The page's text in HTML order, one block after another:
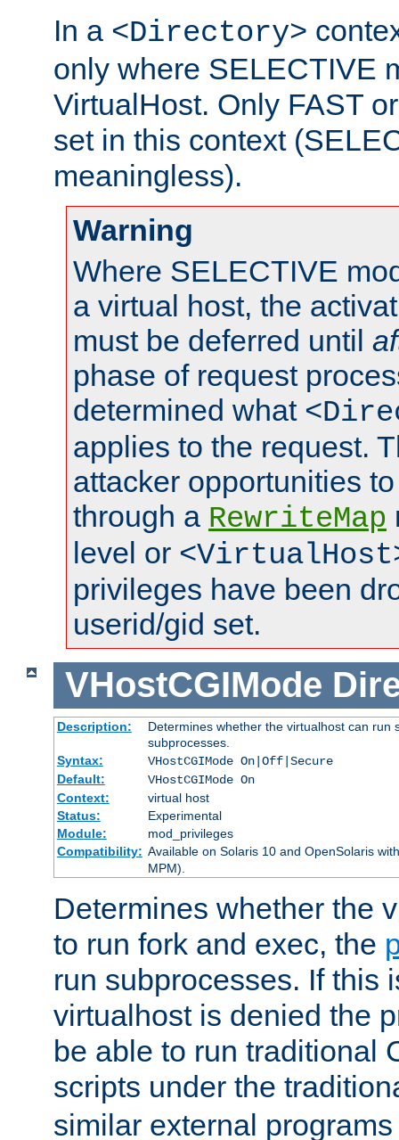
In a <Directory>
only where SELECTIVE
VirtualHost. Only FAST
set in this context
meaningless).
Warning
Where SELECTIVE
a virtual host, the
must be deferred until
phase of request
determined what
applies to the request.
attacker opportunities
through a RewriteMap
level or
privileges have been
userid/gid set.
VHostCGIMode
Description:
Determines whether the virtualhost can run
subprocesses.
Syntax:
VHostCGIMode On|Off|Secure
Default:
VHostCGIMode On
Context:
virtual host
Status:
Experimental
Module:
mod_privileges
Compatibility: Available on Solaris 10 and OpenSolaris
MPM).
Determines whether the
to run fork and exec, the
run subprocesses. If this
virtualhost is denied the
be able to run traditional
scripts under the
similar external